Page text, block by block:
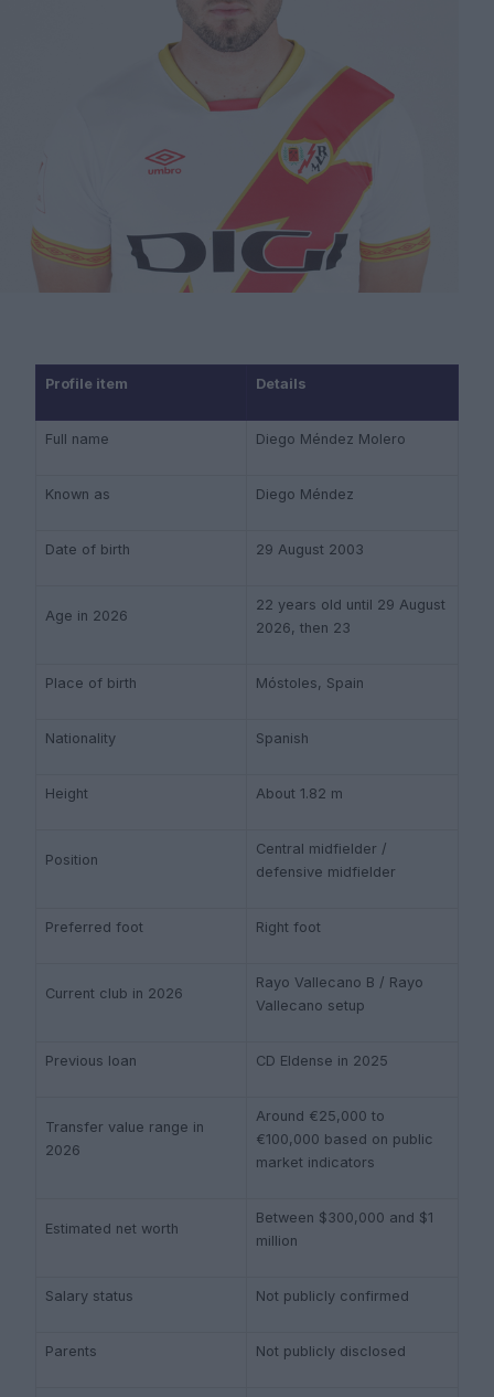
Profile item Details
Full name Diego Méndez Molero
Known as Diego Méndez
Date of birth 29 August 2003
Age in 2026
22 years old until 29 August
2026, then 23
Place of birth Móstoles, Spain
Nationality Spanish
Height About 1.82 m
Position
Central midfielder /
defensive midfielder
Preferred foot Right foot
Current club in 2026
Rayo Vallecano B / Rayo
Vallecano setup
Previous loan CD Eldense in 2025
Transfer value range in
2026
Around €25,000 to
€100,000 based on public
market indicators
Estimated net worth
Between $300,000 and $1
million
Salary status Not publicly confirmed
Parents Not publicly disclosed